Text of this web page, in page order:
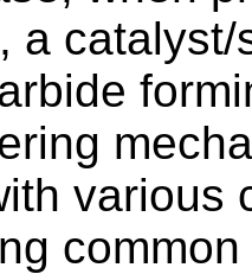
a
various